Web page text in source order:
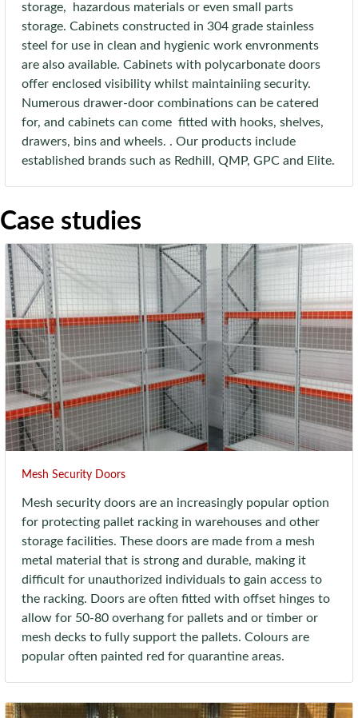
storage, hazardous materials or even small parts
storage. Cabinets constructed in 304 grade stainless
steel for use in clean and hygienic work envronments
are also available. Cabinets with polycarbonate doors
offer enclosed visibility whilst maintainiing security.
Numerous drawer-door combinations can be catered
for, and cabinets can come fitted with hooks, shelves,
drawers, bins and wheels. . Our products include
established brands such as Redhill, QMP, GPC and Elite.
Case studies
Mesh Security Doors
Mesh security doors are an increasingly popular option
for protecting pallet racking in warehouses and other
storage facilities. These doors are made from a mesh
metal material that is strong and durable, making it
difficult for unauthorized individuals to gain access to
the racking. Doors are often fitted with offset hinges to
allow for 50-80 overhang for pallets and or timber or
mesh decks to fully support the pallets. Colours are
popular often painted red for quarantine areas.